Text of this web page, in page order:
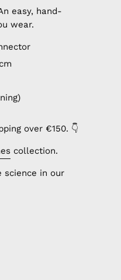
easy, hand-
wear.
over €150. 👇
collection.
science in our